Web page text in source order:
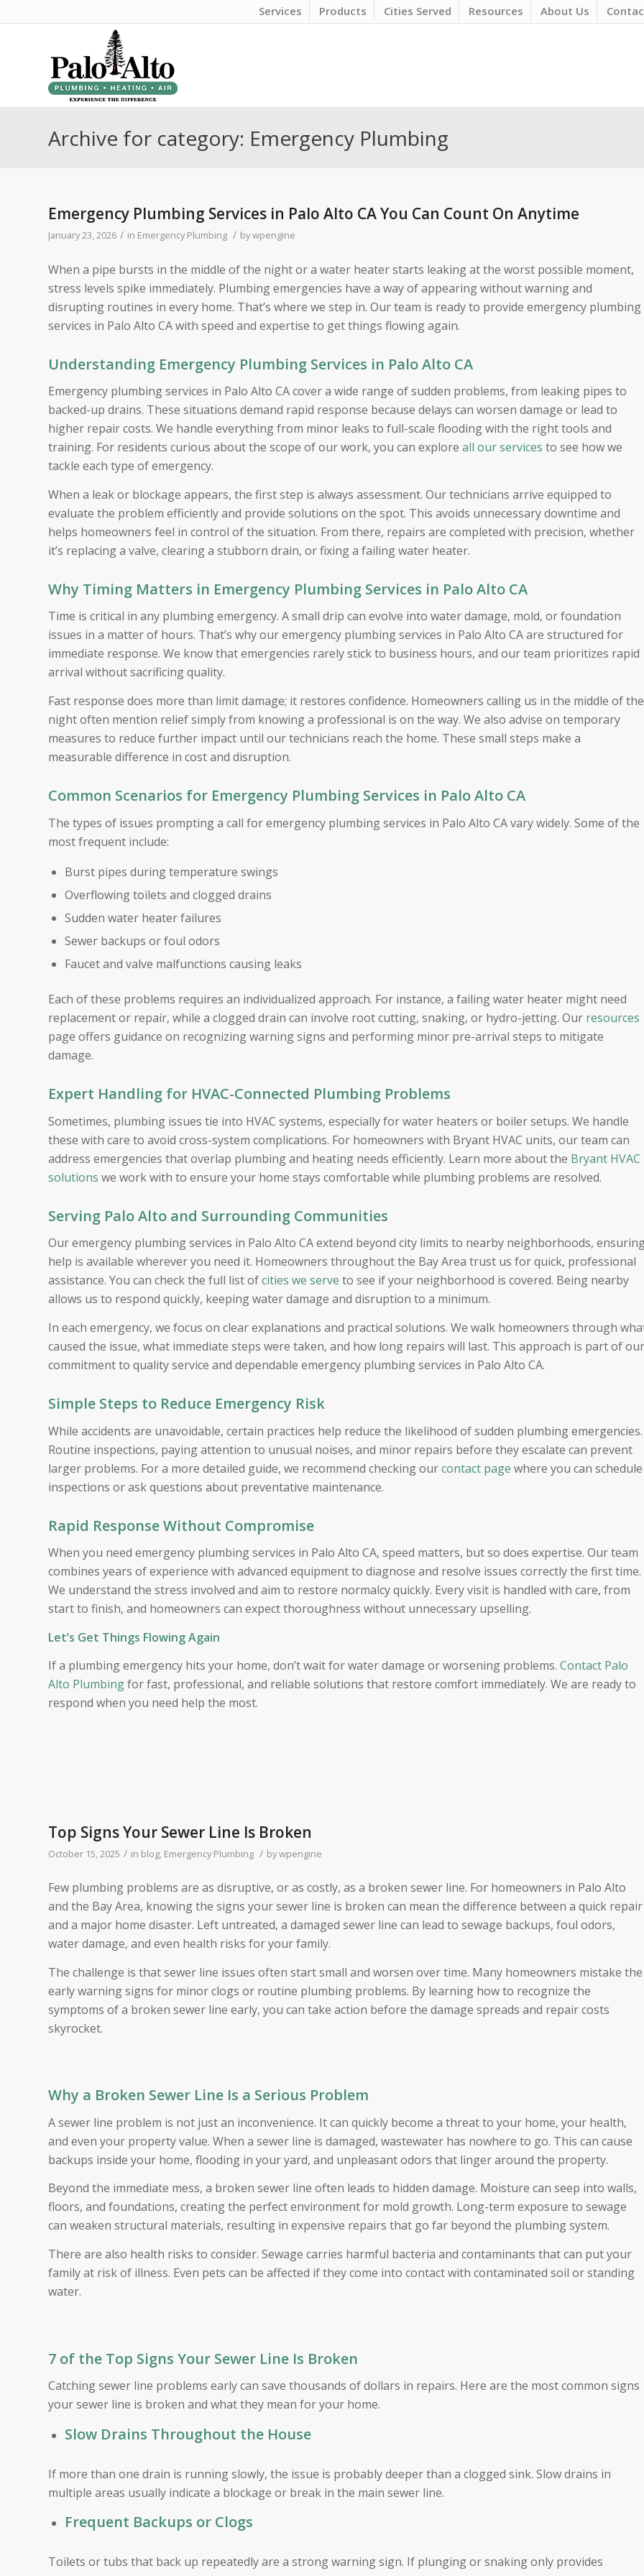
Services Products Cities Served Resources About Us
Archive for category: Emergency Plumbing
Emergency Plumbing Services in Palo Alto CA You Can Count On Anytime
January 23, 2026 / in Emergency Plumbing / bywpengine
When a pipe bursts in the middle of the night or a water heater starts leaking at the worst possible moment,
stress levels spike immediately. Plumbing emergencies have a way of appearing without warning and
disrupting routines in every home. That’s where we step in. Our team is ready to provide emergency plumbing
services in Palo Alto CA with speed and expertise to get things flowing again.
Understanding Emergency Plumbing Services in Palo Alto CA
Emergency plumbing services in Palo Alto CA cover a wide range of sudden problems, from leaking pipes to
backed-up drains. These situations demand rapid response because delays can worsen damage or lead to
higher repair costs. We handle everything from minor leaks to full-scale flooding with the right tools and
training. For residents curious about the scope of our work, you can explore all our services to see how we
tackle each type of emergency.
When a leak or blockage appears, the first step is always assessment. Our technicians arrive equipped to
evaluate the problem efficiently and provide solutions on the spot. This avoids unnecessary downtime and
helps homeowners feel in control of the situation. From there, repairs are completed with precision, whether
it’s replacing a valve, clearing a stubborn drain, or fixing a failing water heater.
Why Timing Matters in Emergency Plumbing Services in Palo Alto CA
Time is critical in any plumbing emergency. A small drip can evolve into water damage, mold, or foundation
issues in a matter of hours. That’s why our emergency plumbing services in Palo Alto CA are structured for
immediate response. We know that emergencies rarely stick to business hours, and our team prioritizes rapid
arrival without sacrificing quality.
Fast response does more than limit damage; it restores confidence. Homeowners calling us in the middle of the
night often mention relief simply from knowing a professional is on the way. We also advise on temporary
measures to reduce further impact until our technicians reach the home. These small steps make a
measurable difference in cost and disruption.
Common Scenarios for Emergency Plumbing Services in Palo Alto CA
The types of issues prompting a call for emergency plumbing services in Palo Alto CA vary widely. Some of the
most frequent include:
Burst pipes during temperature swings
Overflowing toilets and clogged drains
Sudden water heater failures
Sewer backups or foul odors
Faucet and valve malfunctions causing leaks
Each of these problems requires an individualized approach. For instance, a failing water heater might need
replacement or repair, while a clogged drain can involve root cutting, snaking, or hydro-jetting. Our resources
page offers guidance on recognizing warning signs and performing minor pre-arrival steps to mitigate
damage.
Expert Handling for HVAC-Connected Plumbing Problems
Sometimes, plumbing issues tie into HVAC systems, especially for water heaters or boiler setups. We handle
these with care to avoid cross-system complications. For homeowners with Bryant HVAC units, our team can
address emergencies that overlap plumbing and heating needs efficiently. Learn more about the Bryant HVAC
solutions we work with to ensure your home stays comfortable while plumbing problems are resolved.
Serving Palo Alto and Surrounding Communities
Our emergency plumbing services in Palo Alto CA extend beyond city limits to nearby neighborhoods,
help is available wherever you need it. Homeowners throughout the Bay Area trust us for quick, professional
assistance. You can check the full list ofcities we serve to see if your neighborhood is covered. Being nearby
allows us to respond quickly, keeping water damage and disruption to a minimum.
In each emergency, we focus on clear explanations and practical solutions. We walk homeowners through
caused the issue, what immediate steps were taken, and how long repairs will last. This approach is part of our
commitment to quality service and dependable emergency plumbing services in Palo Alto CA.
Simple Steps to Reduce Emergency Risk
While accidents are unavoidable, certain practices help reduce the likelihood of sudden plumbing emergencies.
Routine inspections, paying attention to unusual noises, and minor repairs before they escalate can prevent
larger problems. For a more detailed guide, we recommend checking ourcontact page where you can schedule
inspections or ask questions about preventative maintenance.
Rapid Response Without Compromise
When you need emergency plumbing services in Palo Alto CA, speed matters, but so does expertise. Our team
combines years of experience with advanced equipment to diagnose and resolve issues correctly the first time.
We understand the stress involved and aim to restore normalcy quickly. Every visit is handled with care, from
start to finish, and homeowners can expect thoroughness without unnecessary upselling.
Let’s Get Things Flowing Again
If a plumbing emergency hits your home, don’t wait for water damage or worsening problems. Contact Palo
Alto Plumbingfor fast, professional, and reliable solutions that restore comfort immediately. We are ready to
respond when you need help the most.
Top Signs Your Sewer Line Is Broken
October 15, 2025 / in blog Emergency Plumbing / bywpengine
Few plumbing problems are as disruptive, or as costly, as a broken sewer line. For homeowners in Palo Alto
and the Bay Area, knowing the signs your sewer line is broken can mean the difference between a quick repair
and a major home disaster. Left untreated, a damaged sewer line can lead to sewage backups, foul odors,
water damage, and even health risks for your family.
The challenge is that sewer line issues often start small and worsen over time. Many homeowners mistake the
early warning signs for minor clogs or routine plumbing problems. By learning how to recognize the
symptoms of a broken sewer line early, you can take action before the damage spreads and repair costs
skyrocket.
Why a Broken Sewer Line Is a Serious Problem
A sewer line problem is not just an inconvenience. It can quickly become a threat to your home, your health,
and even your property value. When a sewer line is damaged, wastewater has nowhere to go. This can cause
backups inside your home, flooding in your yard, and unpleasant odors that linger around the property.
Beyond the immediate mess, a broken sewer line often leads to hidden damage. Moisture can seep into walls,
floors, and foundations, creating the perfect environment for mold growth. Long-term exposure to sewage
can weaken structural materials, resulting in expensive repairs that go far beyond the plumbing system.
There are also health risks to consider. Sewage carries harmful bacteria and contaminants that can put your
family at risk of illness. Even pets can be affected if they come into contact with contaminated soil or standing
water.
7 of the Top Signs Your Sewer Line Is Broken
Catching sewer line problems early can save thousands of dollars in repairs. Here are the most common signs
your sewer line is broken and what they mean for your home.
Slow Drains Throughout the House
If more than one drain is running slowly, the issue is probably deeper than a clogged sink. Slow drains in
multiple areas usually indicate a blockage or break in the main sewer line.
Frequent Backups or Clogs
Toilets or tubs that back up repeatedly are a strong warning sign. If plunging or snaking only provides